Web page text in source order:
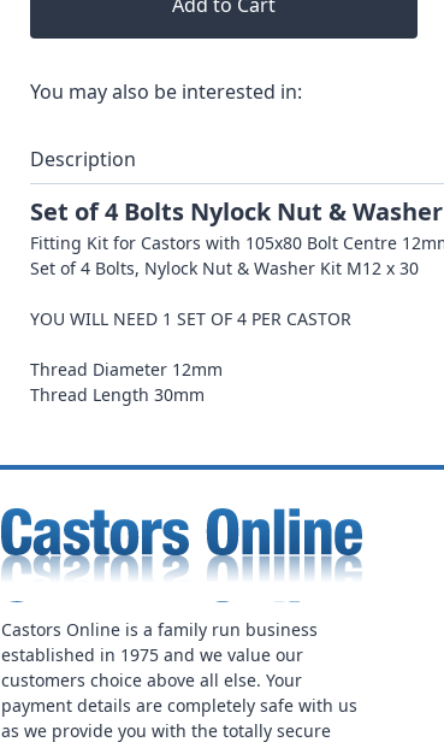
You may also be interested in:
Description
Set of 4 Bolts Nylock Nut &
Fitting Kit for Castors with 105x80 Bolt Centre
Set of 4 Bolts, Nylock Nut & Washer Kit M12 x 30
YOU WILL NEED 1 SET OF 4 PER CASTOR
Thread Diameter 12mm
Thread Length 30mm
Castors Online is a family run business
established in 1975 and we value our
customers choice above all else. Your
payment details are completely safe with us
as we provide you with the totally secure